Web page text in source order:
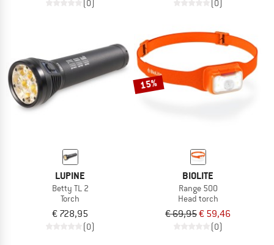
(0) (0)
LUPINE
Betty TL 2
Torch
€ 728,95
(0)
15%
BIOLITE
Range 500
Head torch
€ 69,95€ 59,46
(0)